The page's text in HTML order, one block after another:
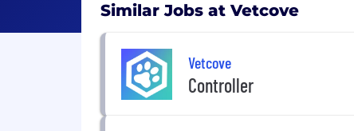
Similar Jobs at Vetcove
Vetcove
Controller